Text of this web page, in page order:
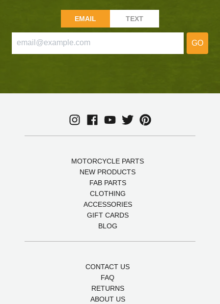
EMAIL TEXT
GO
MOTORCYCLE PARTS
NEW PRODUCTS
FAB PARTS
CLOTHING
ACCESSORIES
GIFT CARDS
BLOG
CONTACT US
FAQ
RETURNS
ABOUT US